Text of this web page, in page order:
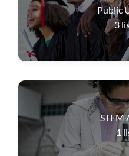
Public
3
STEM
1